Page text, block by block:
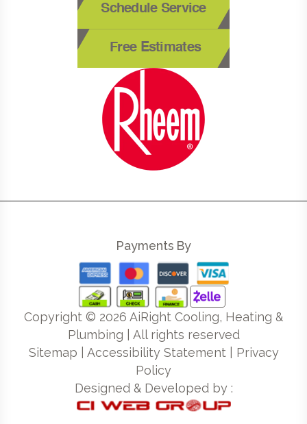
Schedule Service
Free Estimates
Payments By
Copyright © 2026 AiRight Cooling, Heating &
Plumbing | All rights reserved
Sitemap
Accessibility Statement| Privacy
Policy
Designed & Developed by :